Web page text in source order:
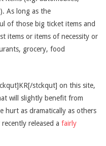
As long as the
of those big ticket items and
items or items of necessity or
grocery, food
stckqut] on this site,
will slightly benefit from
hurt as dramatically as others
released a fairly